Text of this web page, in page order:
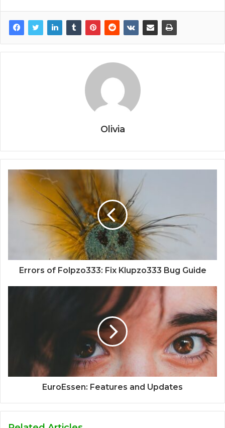
Olivia
Errors of Folpzo333: Fix Klupzo333 Bug Guide
EuroEssen: Features and Updates